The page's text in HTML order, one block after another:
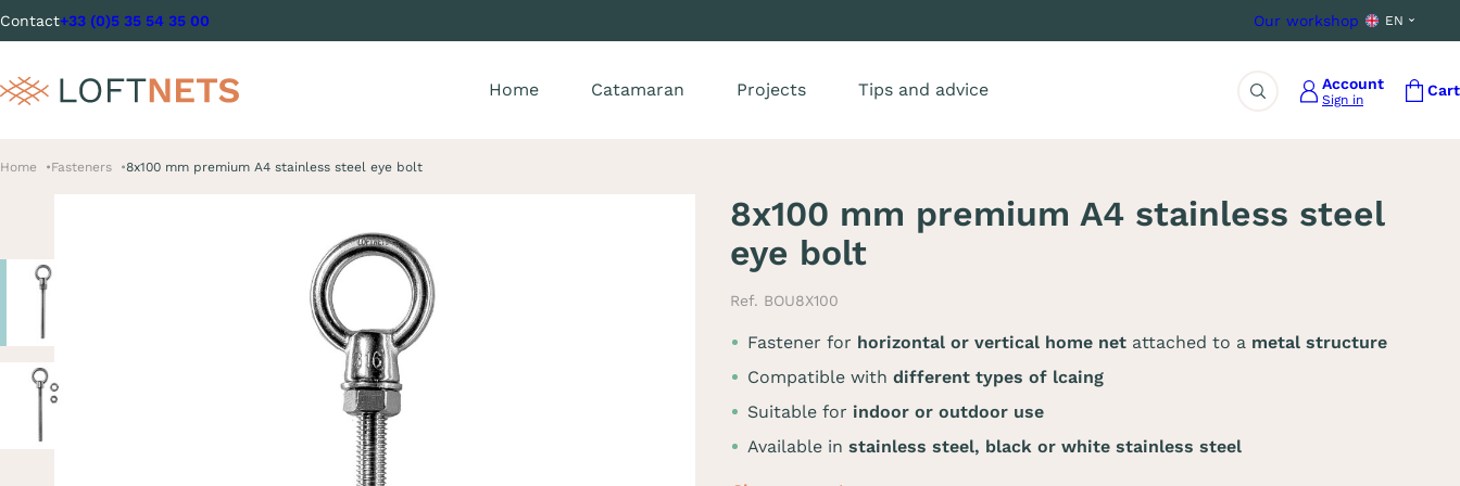
Contact+33 (0)5 35 54 35 00 Our workshop EN
Home Catamaran Projects Tips and advice
Search
Account
Sign in
Cart
Home Fasteners 8x100 mm premium A4 stainless steel eye bolt
8x100 mm premium A4 stainless steel
eye bolt
Ref. BOU8X100
Fastener for horizontal or vertical home net attached to a metal structure
Compatible with different types of lcaing
Suitable for indoor or outdoor use
Available in stainless steel, black or white stainless steel